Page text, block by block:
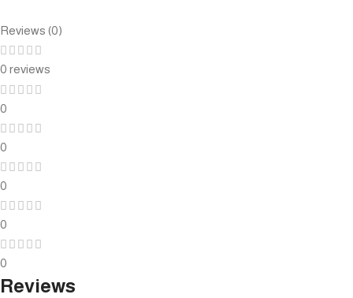
Reviews (0)
0 reviews
0
0
0
0
0
Reviews